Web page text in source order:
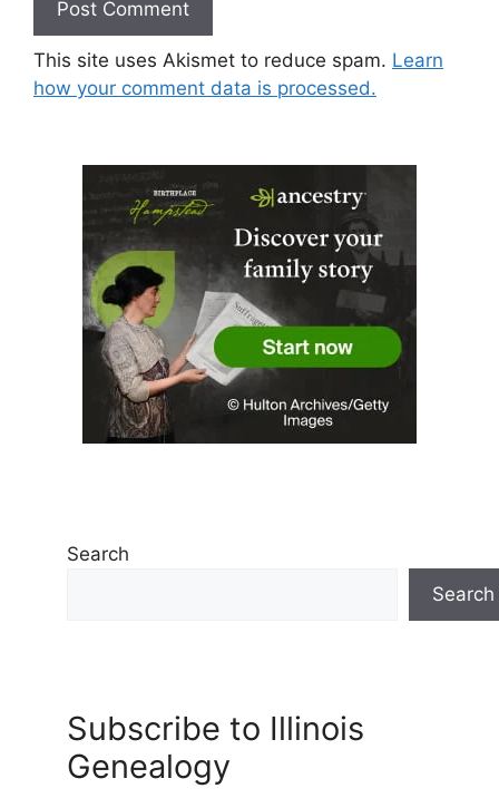
This site uses Akismet to reduce spam. Learn
how your comment data is processed.
Search
Search
Subscribe to Illinois
Genealogy